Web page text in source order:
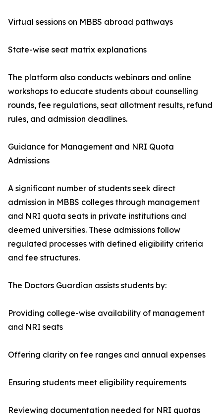
Virtual sessions on MBBS abroad pathways
State-wise seat matrix explanations
The platform also conducts webinars and online
workshops to educate students about counselling
rounds, fee regulations, seat allotment results, refund
rules, and admission deadlines.
Guidance for Management and NRI Quota
Admissions
A significant number of students seek direct
admission in MBBS colleges through management
and NRI quota seats in private institutions and
deemed universities. These admissions follow
regulated processes with defined eligibility criteria
and fee structures.
The Doctors Guardian assists students by:
Providing college-wise availability of management
and NRI seats
Offering clarity on fee ranges and annual expenses
Ensuring students meet eligibility requirements
Reviewing documentation needed for NRI quotas